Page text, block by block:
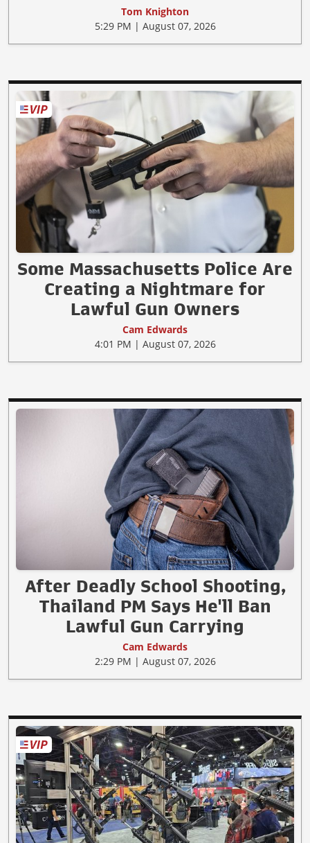
Tom Knighton
5:29 PM | August 07, 2026
Some Massachusetts Police Are
Creating a Nightmare for
Lawful Gun Owners
Cam Edwards
4:01 PM | August 07, 2026
After Deadly School Shooting,
Thailand PM Says He'll Ban
Lawful Gun Carrying
Cam Edwards
2:29 PM | August 07, 2026